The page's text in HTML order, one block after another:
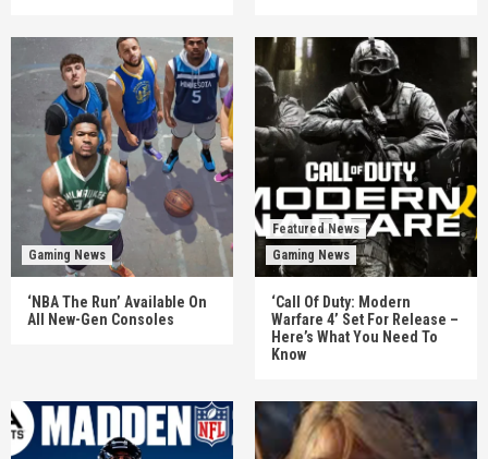
Gaming News
‘NBA The Run’ Available On
All New-Gen Consoles
Featured News
Gaming News
‘Call Of Duty: Modern
Warfare 4’ Set For Release –
Here’s What You Need To
Know